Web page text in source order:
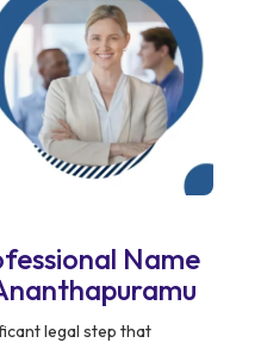
Name
legal step that